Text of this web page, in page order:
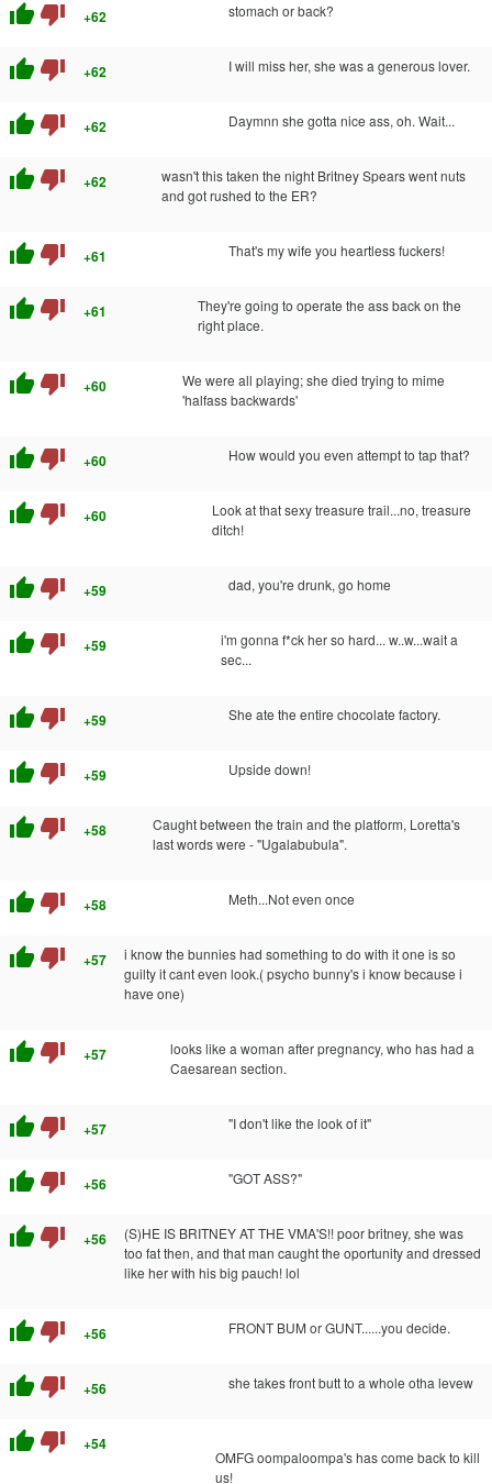
thumb_up thumb_down +62 stomach or back?
thumb_up thumb_down +62 I will miss her, she was a generous lover.
thumb_up thumb_down +62 Daymnn she gotta nice ass, oh. Wait...
thumb_up thumb_down +62
wasn't this taken the night Britney Spears went nuts
and got rushed to the ER?
thumb_up thumb_down +61 That's my wife you heartless fuckers!
thumb_up thumb_down +61
They're going to operate the ass back on the
right place.
thumb_up thumb_down +60
We were all playing; she died trying to mime
'halfass backwards'
thumb_up thumb_down +60 How would you even attempt to tap that?
thumb_up thumb_down +60
Look at that sexy treasure trail...no, treasure
ditch!
thumb_up thumb_down +59 dad, you're drunk, go home
thumb_up thumb_down +59
i'm gonna f*ck her so hard... w..w...wait a
sec...
thumb_up thumb_down +59 She ate the entire chocolate factory.
thumb_up thumb_down +59 Upside down!
thumb_up thumb_down +58
Caught between the train and the platform, Loretta's
last words were - "Ugalabubula".
thumb_up thumb_down +58 Meth...Not even once
thumb_up thumb_down +57
i know the bunnies had something to do with it one is so
guilty it cant even look.( psycho bunny's i know because i
have one)
thumb_up thumb_down +57
looks like a woman after pregnancy, who has had a
Caesarean section.
thumb_up thumb_down +57 "I don't like the look of it"
thumb_up thumb_down +56 "GOT ASS?"
thumb_up thumb_down +56
(S)HE IS BRITNEY AT THE VMA'S!! poor britney, she was
too fat then, and that man caught the oportunity and dressed
like her with his big pauch! lol
thumb_up thumb_down +56 FRONT BUM or GUNT......you decide.
thumb_up thumb_down +56 she takes front butt to a whole otha levew
thumb_up thumb_down +54
OMFG oompaloompa's has come back to kill
us!